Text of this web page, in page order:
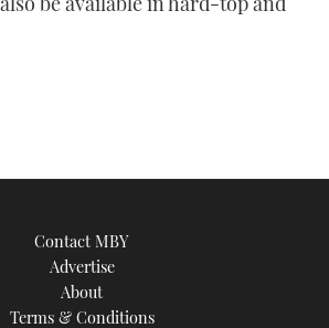
Contact MBY
Advertise
About
Terms & Conditions